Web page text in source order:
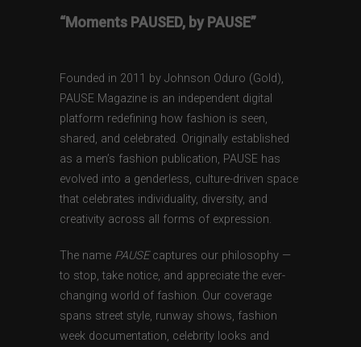
“Moments PAUSED, by PAUSE”
Founded in 2011 by Johnson Oduro (Gold),
PAUSE Magazine is an independent digital
platform redefining how fashion is seen,
shared, and celebrated. Originally established
as a men’s fashion publication, PAUSE has
evolved into a genderless, culture-driven space
that celebrates individuality, diversity, and
creativity across all forms of expression.
The name PAUSEcaptures our philosophy —
to stop, take notice, and appreciate the ever-
changing world of fashion. Our coverage
spans street style, runway shows, fashion
week documentation, celebrity looks and